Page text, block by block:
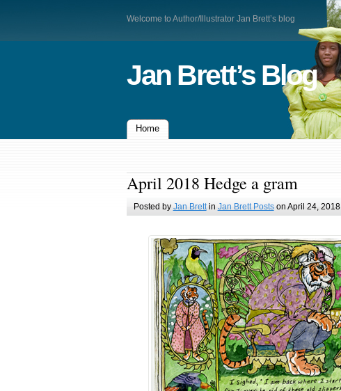
Welcome to Author/Illustrator Jan Brett’s blog
Jan Brett’s Blog
Home
April 2018 Hedge a gram
Posted by Jan Brettin Jan Brett Postson April 24, 2018